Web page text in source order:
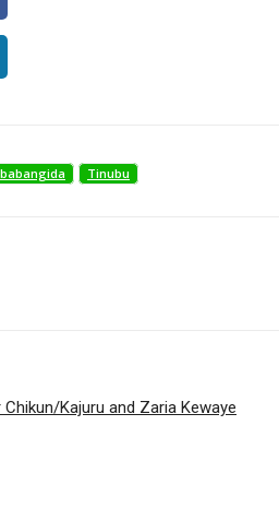
Tinubu
Kajuru and Zaria Kewaye